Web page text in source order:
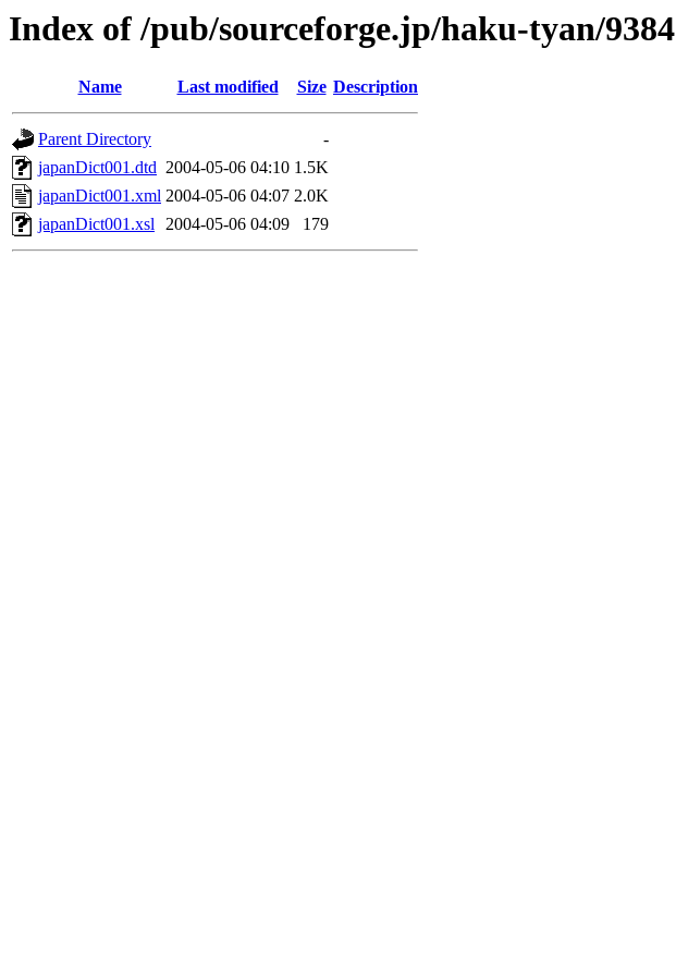
Index of /pub/sourceforge.jp/haku-tyan/9384
Name Last modified Size Description
Parent Directory
-
japanDict001.dtd 2004-05-06 04:10 1.5K
japanDict001.xml 2004-05-06 04:07 2.0K
japanDict001.xsl 2004-05-06 04:09 179